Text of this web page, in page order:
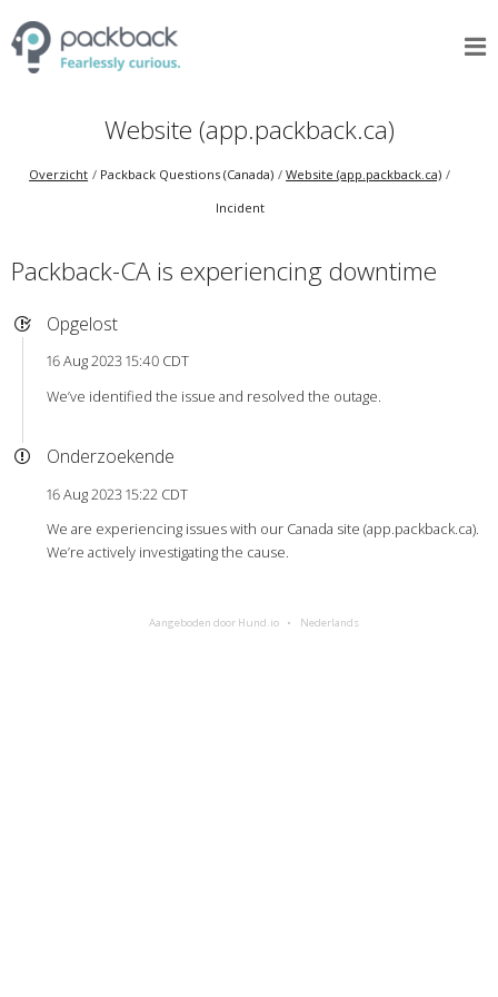
Website (app.packback.ca)
Overzicht Packback Questions (Canada)
Website (app.packback.ca)
Incident
Packback-CA is experiencing downtime
Opgelost
16 Aug 2023 15:40 CDT
We’ve identified the issue and resolved the outage.
Onderzoekende
16 Aug 2023 15:22 CDT
We are experiencing issues with our Canada site (app.packback.ca).
We’re actively investigating the cause.
Aangeboden door Hund.io Nederlands